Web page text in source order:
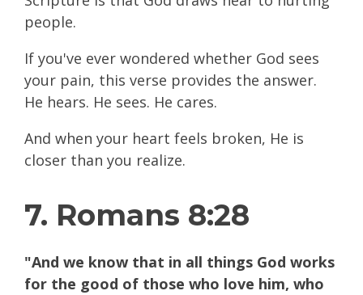
people.
If you've ever wondered whether God sees
your pain, this verse provides the answer.
He hears. He sees. He cares.
And when your heart feels broken, He is
closer than you realize.
7. Romans 8:28
"And we know that in all things God works
for the good of those who love him, who